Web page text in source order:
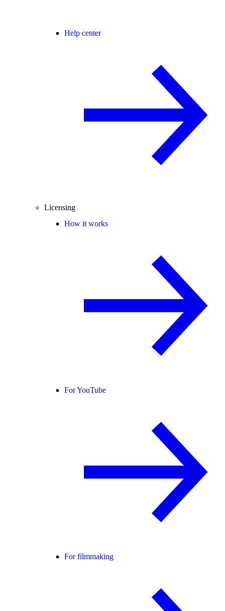
Help center
Licensing
How it works
For YouTube
For filmmaking